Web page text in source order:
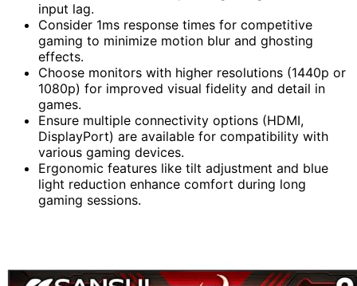
input lag.
Consider 1ms response times for competitive
gaming to minimize motion blur and ghosting
effects.
Choose monitors with higher resolutions (1440p or
1080p) for improved visual fidelity and detail in
games.
Ensure multiple connectivity options (HDMI,
DisplayPort) are available for compatibility with
various gaming devices.
Ergonomic features like tilt adjustment and blue
light reduction enhance comfort during long
gaming sessions.